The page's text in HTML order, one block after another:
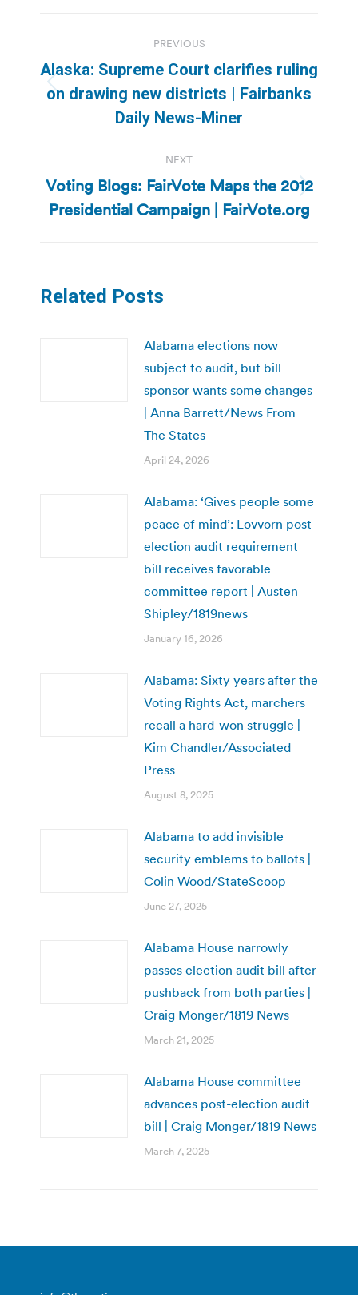
navigation
PREVIOUS
Previous
post:
Alaska: Supreme Court clarifies ruling
on drawing new districts | Fairbanks
Daily News-Miner
NEXT
Next
post:
Voting Blogs: FairVote Maps the 2012
Presidential Campaign | FairVote.org
Related Posts
Alabama elections now
subject to audit, but bill
sponsor wants some changes
| Anna Barrett/News From
The States
April 24, 2026
Alabama: ‘Gives people some
peace of mind’: Lovvorn post-
election audit requirement
bill receives favorable
committee report | Austen
Shipley/1819news
January 16, 2026
Alabama: Sixty years after the
Voting Rights Act, marchers
recall a hard-won struggle |
Kim Chandler/Associated
Press
August 8, 2025
Alabama to add invisible
security emblems to ballots |
Colin Wood/StateScoop
June 27, 2025
Alabama House narrowly
passes election audit bill after
pushback from both parties |
Craig Monger/1819 News
March 21, 2025
Alabama House committee
advances post-election audit
bill | Craig Monger/1819 News
March 7, 2025